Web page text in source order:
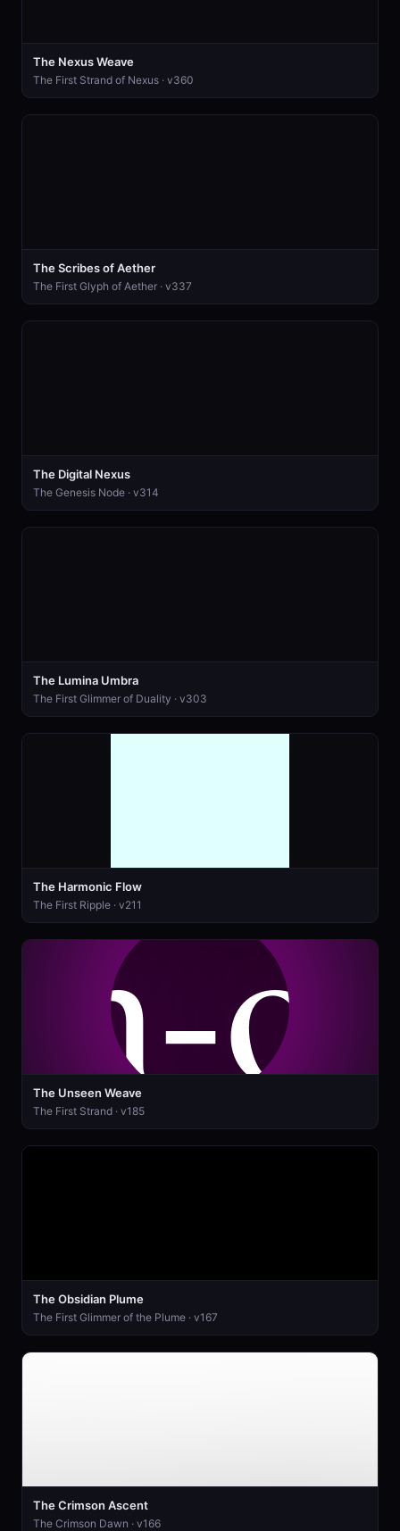
The Nexus Weave
The First Strand of Nexus · v360
The Scribes of Aether
The First Glyph of Aether · v337
The Digital Nexus
The Genesis Node · v314
The Lumina Umbra
The First Glimmer of Duality · v303
The Harmonic Flow
The First Ripple · v211
The Unseen Weave
The First Strand · v185
The Obsidian Plume
The First Glimmer of the Plume · v167
The Crimson Ascent
The Crimson Dawn · v166